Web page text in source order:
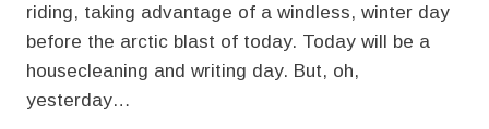
riding, taking advantage of a windless, winter day
before the arctic blast of today. Today will be a
housecleaning and writing day. But, oh,
yesterday…